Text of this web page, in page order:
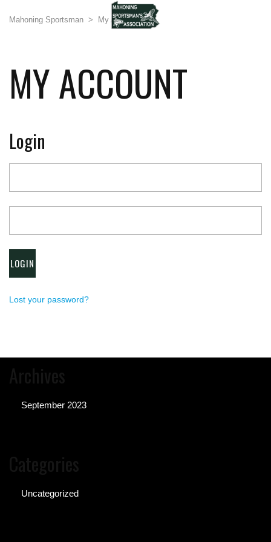
Mahoning Sportsman > My Account
MY ACCOUNT
Login
Lost your password?
September 2023
Uncategorized